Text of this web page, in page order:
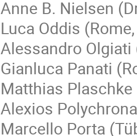
Anne B. Nielsen
Luca Oddis
Alessandro Olgiati
Gianluca Panati
Matthias
Alexios
Marcello Porta